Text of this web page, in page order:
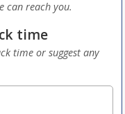
can reach you.
time
time or suggest any